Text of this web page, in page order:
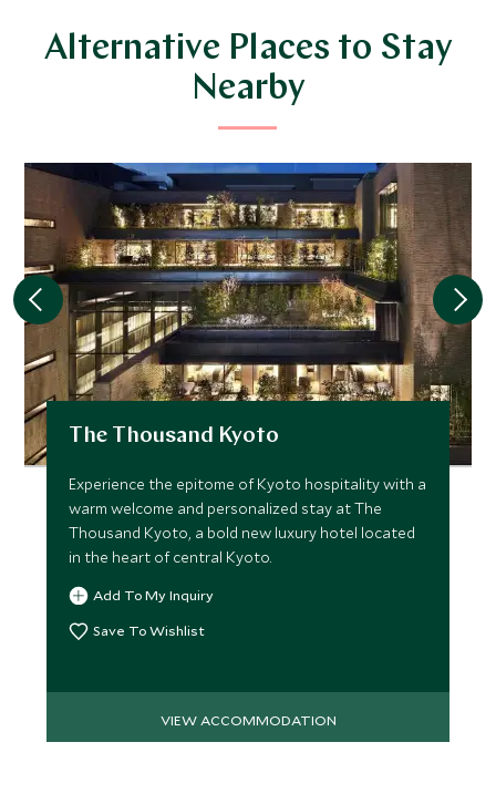
Alternative Places to Stay
Nearby
The Thousand Kyoto
Experience the epitome of Kyoto hospitality with a
warm welcome and personalized stay at The
Thousand Kyoto, a bold new luxury hotel located
in the heart of central Kyoto.
Add To My Inquiry
Save To Wishlist
VIEW ACCOMMODATION